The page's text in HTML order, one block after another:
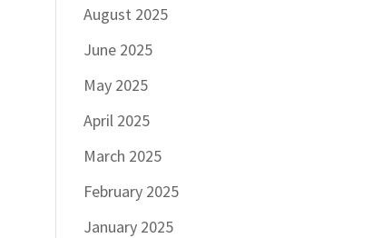
August 2025
June 2025
May 2025
April 2025
March 2025
February 2025
January 2025